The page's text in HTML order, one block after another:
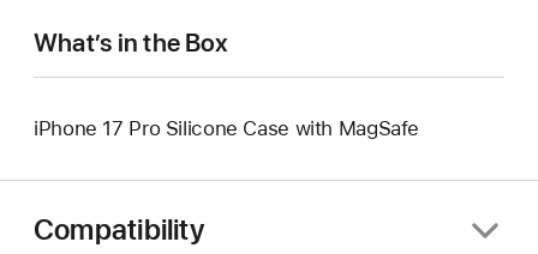
What’s in the Box
iPhone 17 Pro Silicone Case with MagSafe
Compatibility